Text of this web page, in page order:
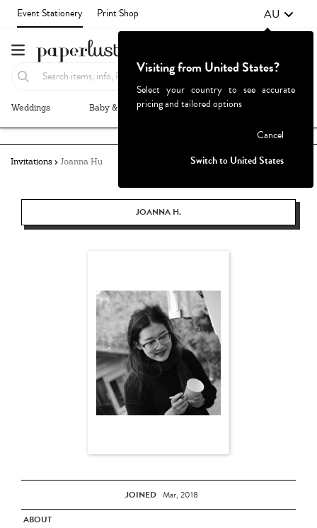
Event Stationery Print Shop AU
Weddings Baby & Kids Parties & Events
Invitations Joanna Hu
JOANNA H.
JOINED Mar, 2018
ABOUT
Visiting from United States?
Select your country to see accurate
pricing and tailored options
Cancel
Switch to United States